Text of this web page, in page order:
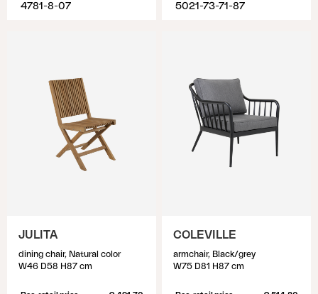
4781-8-07 5021-73-71-87
JULITA
dining chair, Natural color
W46 D58 H87 cm
COLEVILLE
armchair, Black/grey
W75 D81 H87 cm